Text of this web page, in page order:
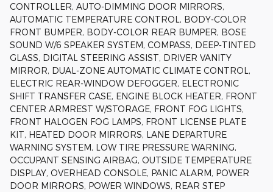
CONTROLLER, AUTO-DIMMING DOOR MIRRORS,
AUTOMATIC TEMPERATURE CONTROL, BODY-COLOR
FRONT BUMPER, BODY-COLOR REAR BUMPER, BOSE
SOUND W/6 SPEAKER SYSTEM, COMPASS, DEEP-TINTED
GLASS, DIGITAL STEERING ASSIST, DRIVER VANITY
MIRROR, DUAL-ZONE AUTOMATIC CLIMATE CONTROL,
ELECTRIC REAR-WINDOW DEFOGGER, ELECTRONIC
SHIFT TRANSFER CASE, ENGINE BLOCK HEATER, FRONT
CENTER ARMREST W/STORAGE, FRONT FOG LIGHTS,
FRONT HALOGEN FOG LAMPS, FRONT LICENSE PLATE
KIT, HEATED DOOR MIRRORS, LANE DEPARTURE
WARNING SYSTEM, LOW TIRE PRESSURE WARNING,
OCCUPANT SENSING AIRBAG, OUTSIDE TEMPERATURE
DISPLAY, OVERHEAD CONSOLE, PANIC ALARM, POWER
DOOR MIRRORS, POWER WINDOWS, REAR STEP